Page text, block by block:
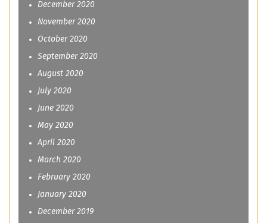
December 2020
November 2020
October 2020
September 2020
August 2020
July 2020
June 2020
May 2020
April 2020
March 2020
February 2020
January 2020
December 2019